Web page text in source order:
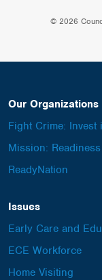
© 2026
Our Organizations
Fight Crime: Invest
Mission: Readiness
ReadyNation
Issues
Early Care and
ECE Workforce
Home Visiting